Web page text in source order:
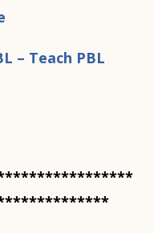
– Teach PBL